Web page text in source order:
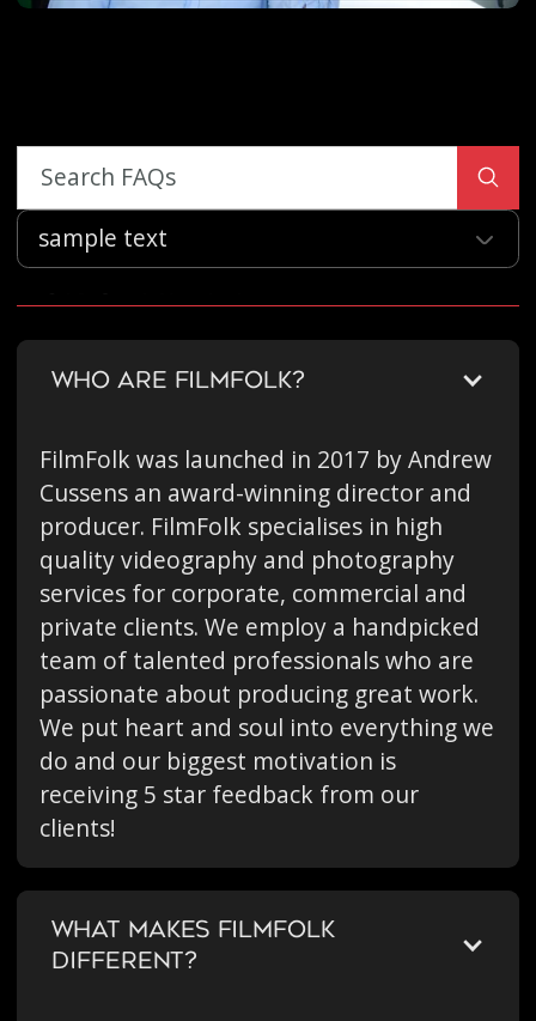
sample text
WHO ARE FILMFOLK?
FilmFolk was launched in 2017 by Andrew
Cussens an award-winning director and
producer. FilmFolk specialises in high
quality videography and photography
services for corporate, commercial and
private clients. We employ a handpicked
team of talented professionals who are
passionate about producing great work.
We put heart and soul into everything we
do and our biggest motivation is
receiving 5 star feedback from our
clients!
WHAT MAKES FILMFOLK
DIFFERENT?